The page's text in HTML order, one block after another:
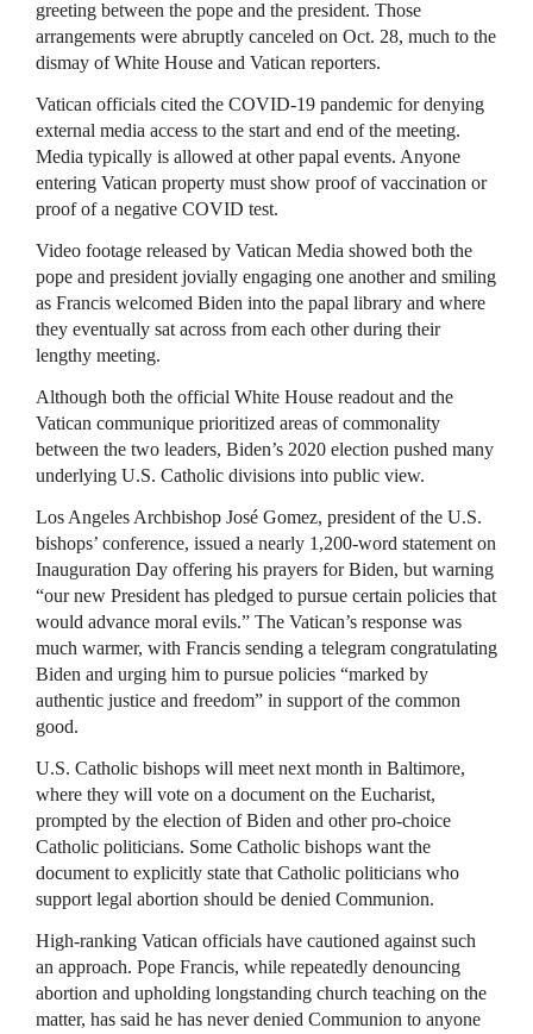
greeting between the pope and the president. Those
arrangements were abruptly canceled on Oct. 28, much to the
dismay of White House and Vatican reporters.
Vatican officials cited the COVID-19 pandemic for denying
external media access to the start and end of the meeting.
Media typically is allowed at other papal events. Anyone
entering Vatican property must show proof of vaccination or
proof of a negative COVID test.
Video footage released by Vatican Media showed both the
pope and president jovially engaging one another and smiling
as Francis welcomed Biden into the papal library and where
they eventually sat across from each other during their
lengthy meeting.
Although both the official White House readout and the
Vatican communique prioritized areas of commonality
between the two leaders, Biden’s 2020 election pushed many
underlying U.S. Catholic divisions into public view.
Los Angeles Archbishop José Gomez, president of the U.S.
bishops’ conference, issued a nearly 1,200-word statement on
Inauguration Day offering his prayers for Biden, but warning
“our new President has pledged to pursue certain policies that
would advance moral evils.” The Vatican’s response was
much warmer, with Francis sending a telegram congratulating
Biden and urging him to pursue policies “marked by
authentic justice and freedom” in support of the common
good.
U.S. Catholic bishops will meet next month in Baltimore,
where they will vote on a document on the Eucharist,
prompted by the election of Biden and other pro-choice
Catholic politicians. Some Catholic bishops want the
document to explicitly state that Catholic politicians who
support legal abortion should be denied Communion.
High-ranking Vatican officials have cautioned against such
an approach. Pope Francis, while repeatedly denouncing
abortion and upholding longstanding church teaching on the
matter, has said he has never denied Communion to anyone